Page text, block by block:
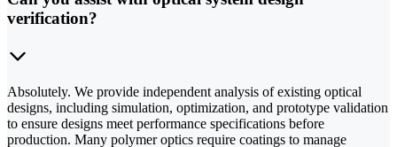
verification?
Absolutely. We provide independent analysis of existing optical
designs, including simulation, optimization, and prototype validation
to ensure designs meet performance specifications before
production. Many polymer optics require coatings to manage